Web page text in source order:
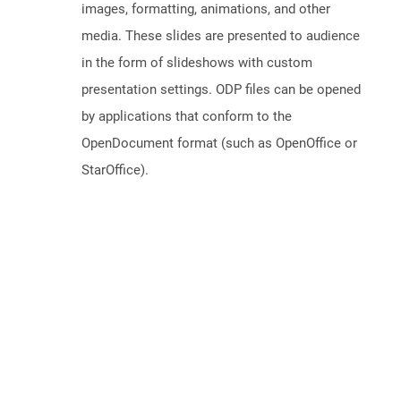
images, formatting, animations, and other
media. These slides are presented to audience
in the form of slideshows with custom
presentation settings. ODP files can be opened
by applications that conform to the
OpenDocument format (such as OpenOffice or
StarOffice).